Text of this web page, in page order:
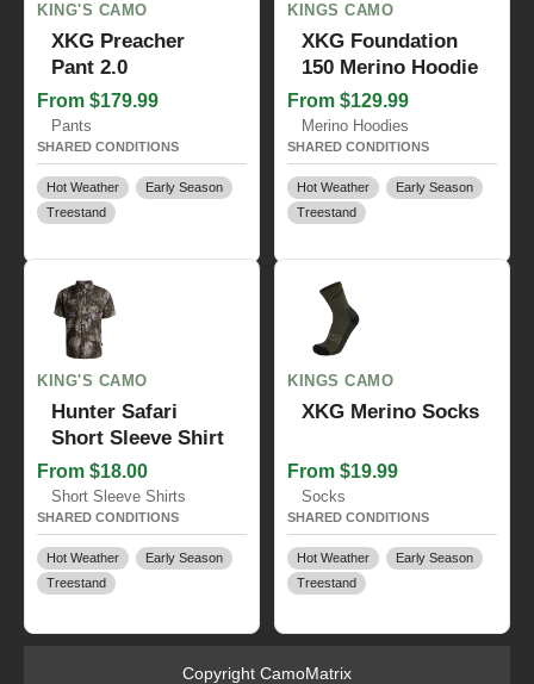
KING'S CAMO
XKG Preacher
Pant 2.0
From $179.99
Pants
SHARED CONDITIONS
Hot Weather
Early Season
Treestand
KINGS CAMO
XKG Foundation
150 Merino Hoodie
From $129.99
Merino Hoodies
SHARED CONDITIONS
Hot Weather
Early Season
Treestand
KING'S CAMO
Hunter Safari
Short Sleeve Shirt
From $18.00
Short Sleeve Shirts
SHARED CONDITIONS
Hot Weather
Early Season
Treestand
KINGS CAMO
XKG Merino Socks
From $19.99
Socks
SHARED CONDITIONS
Hot Weather
Early Season
Treestand
Copyright CamoMatrix